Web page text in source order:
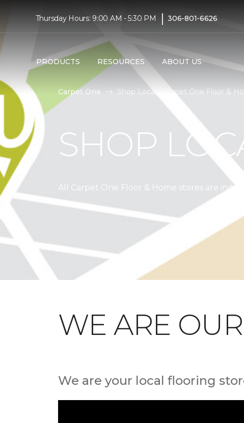
Thursday Hours: 9:00 AM - 5:30 PM | 306-801-6626
PRODUCTS RESOURCES ABOUT US
Carpet One Shop Local | Carpet One Floor &
SHOP
All Carpet One Floor & Home stores are
WE ARE
We are your local flooring